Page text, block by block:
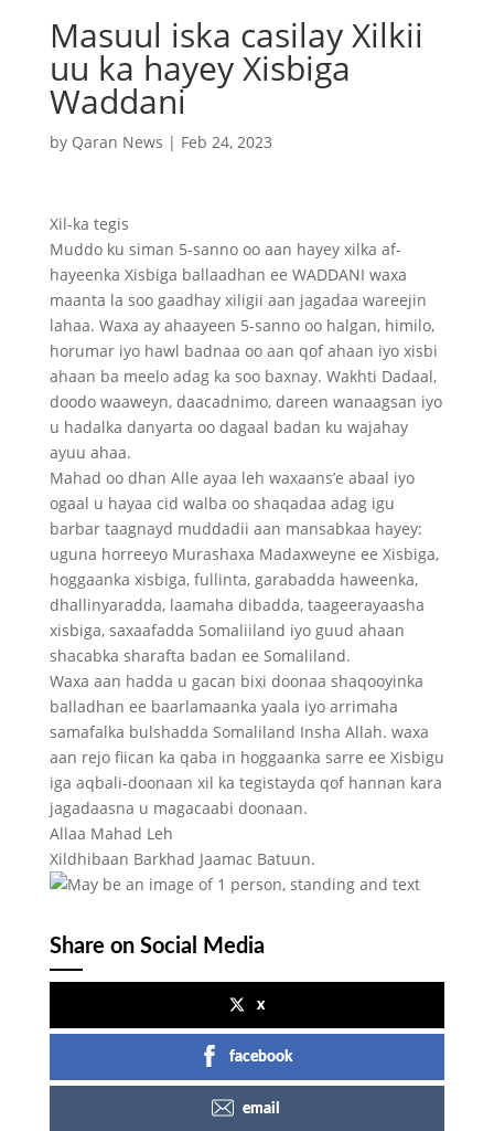
Masuul iska casilay Xilkii
uu ka hayey Xisbiga
Waddani
by Qaran News | Feb 24, 2023
Xil-ka tegis
Muddo ku siman 5-sanno oo aan hayey xilka af-
hayeenka Xisbiga ballaadhan ee WADDANI waxa
maanta la soo gaadhay xiligii aan jagadaa wareejin
lahaa. Waxa ay ahaayeen 5-sanno oo halgan, himilo,
horumar iyo hawl badnaa oo aan qof ahaan iyo xisbi
ahaan ba meelo adag ka soo baxnay. Wakhti Dadaal,
doodo waaweyn, daacadnimo, dareen wanaagsan iyo
u hadalka danyarta oo dagaal badan ku wajahay
ayuu ahaa.
Mahad oo dhan Alle ayaa leh waxaans’e abaal iyo
ogaal u hayaa cid walba oo shaqadaa adag igu
barbar taagnayd muddadii aan mansabkaa hayey:
uguna horreeyo Murashaxa Madaxweyne ee Xisbiga,
hoggaanka xisbiga, fullinta, garabadda haweenka,
dhallinyaradda, laamaha dibadda, taageerayaasha
xisbiga, saxaafadda Somaliiland iyo guud ahaan
shacabka sharafta badan ee Somaliland.
Waxa aan hadda u gacan bixi doonaa shaqooyinka
balladhan ee baarlamaanka yaala iyo arrimaha
samafalka bulshadda Somaliland Insha Allah. waxa
aan rejo fiican ka qaba in hoggaanka sarre ee Xisbigu
iga aqbali-doonaan xil ka tegistayda qof hannan kara
jagadaasna u magacaabi doonaan.
Allaa Mahad Leh
Xildhibaan Barkhad Jaamac Batuun.
Share on Social Media
x
facebook
email